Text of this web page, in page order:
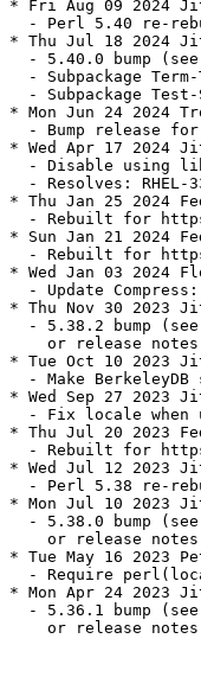
* Fri Aug 09 2024
- Perl 5.40 re-
* Thu Jul 18 2024
- 5.40.0 bump
- Subpackage
- Subpackage
* Mon Jun 24 2024
- Bump release
* Wed Apr 17 2024
- Disable using
- Resolves: RHEL-
* Thu Jan 25 2024
- Rebuilt for
* Sun Jan 21 2024
- Rebuilt for
* Wed Jan 03 2024
- Update
* Thu Nov 30 2023
- 5.38.2 bump
    or release notes
* Tue Oct 10 2023
- Make BerkeleyDB
* Wed Sep 27 2023
- Fix locale when
* Thu Jul 20 2023
- Rebuilt for
* Wed Jul 12 2023
- Perl 5.38 re-
* Mon Jul 10 2023
- 5.38.0 bump
    or release notes
* Tue May 16 2023
- Require
* Mon Apr 24 2023
- 5.36.1 bump
    or release notes